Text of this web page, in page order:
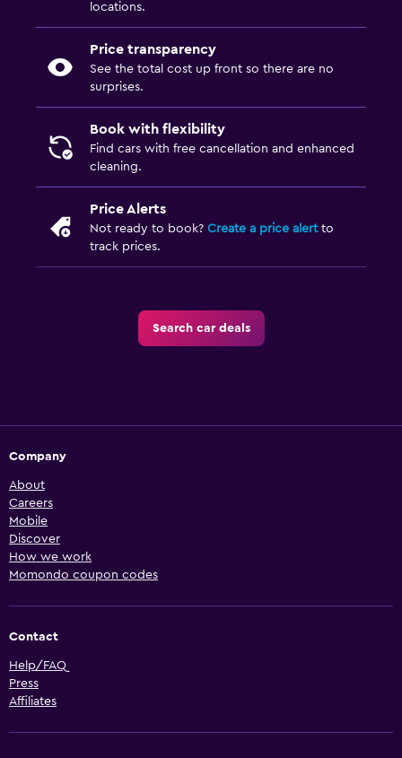
locations.
Price transparency
See the total cost up front so there are no
surprises.
Book with flexibility
Find cars with free cancellation and enhanced
cleaning.
Price Alerts
Not ready to book? Create a price alertto
track prices.
Search car deals
Company
About
Careers
Mobile
Discover
How we work
Momondo coupon codes
Contact
Help/FAQ
Press
Affiliates